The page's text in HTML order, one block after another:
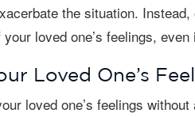
the situation.
loved one’s feelings,
Loved One’s